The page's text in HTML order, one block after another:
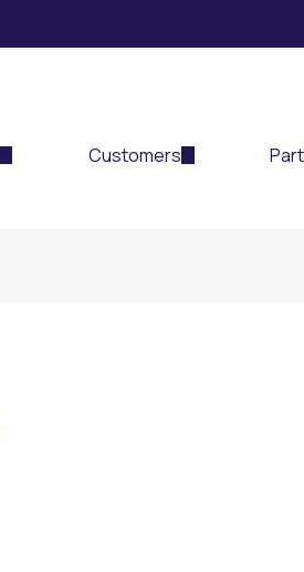
Customers